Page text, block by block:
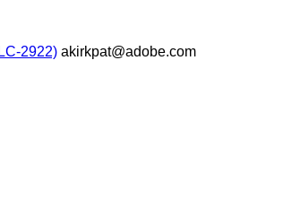
2922) akirkpat@adobe.com